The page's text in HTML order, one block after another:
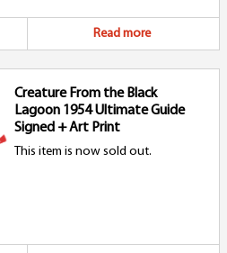
Read more
Creature From the Black
Lagoon 1954 Ultimate Guide
Signed + Art Print
This item is now sold out.